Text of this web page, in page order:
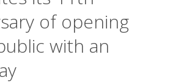
of opening
with an